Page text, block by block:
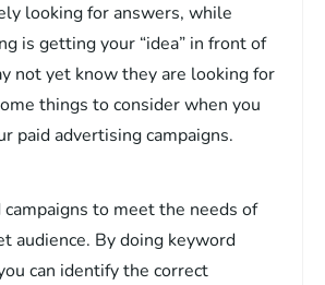
looking for answers, while
is getting your “idea” in front of
not yet know they are looking for
things to consider when you
paid advertising campaigns.
campaigns to meet the needs of
audience. By doing keyword
can identify the correct